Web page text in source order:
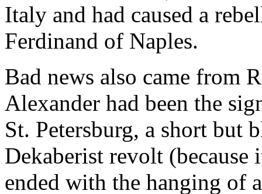
Italy and had caused a
Ferdinand of Naples.
Bad news also came from
Alexander had been the
St. Petersburg, a short but
Dekaberist revolt
ended with the hanging of